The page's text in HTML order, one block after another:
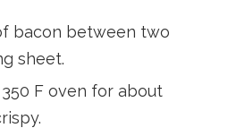
bacon between two
sheet.
F oven for about